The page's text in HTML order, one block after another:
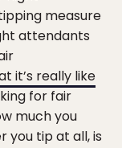
measure
attendants
it’s really like
for fair
much you
you tip at all, is